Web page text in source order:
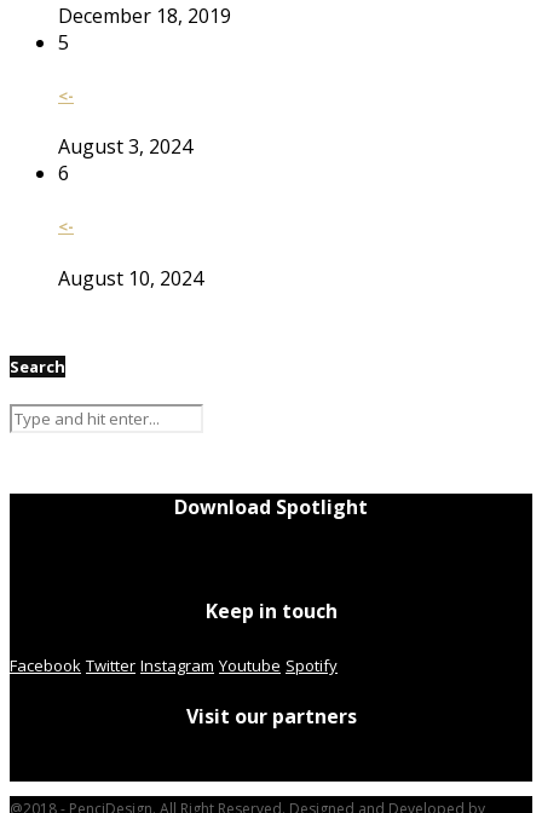
December 18, 2019
5
<-
August 3, 2024
6
<-
August 10, 2024
Search
Download Spotlight
Keep in touch
Facebook Twitter Instagram Youtube Spotify
Visit our partners